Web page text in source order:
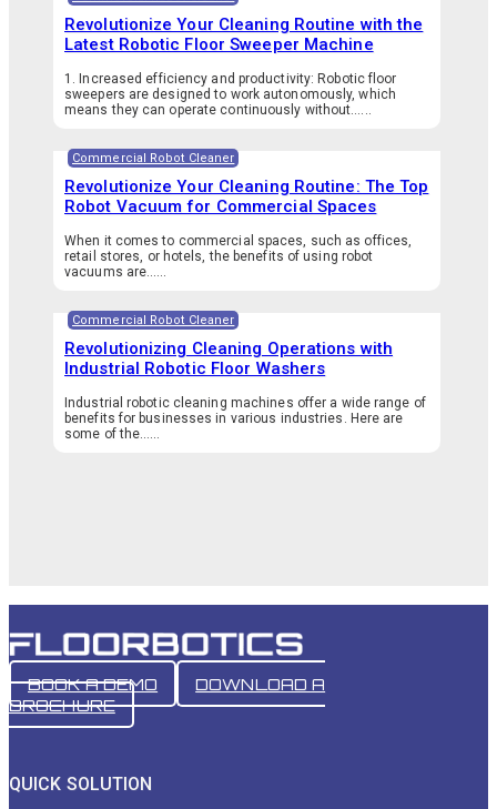
Revolutionize Your Cleaning Routine with the
Latest Robotic Floor Sweeper Machine
1. Increased efficiency and productivity: Robotic floor
sweepers are designed to work autonomously, which
means they can operate continuously without…...
Commercial Robot Cleaner
Revolutionize Your Cleaning Routine: The Top
Robot Vacuum for Commercial Spaces
When it comes to commercial spaces, such as offices,
retail stores, or hotels, the benefits of using robot
vacuums are…...
Commercial Robot Cleaner
Revolutionizing Cleaning Operations with
Industrial Robotic Floor Washers
Industrial robotic cleaning machines offer a wide range of
benefits for businesses in various industries. Here are
some of the…...
BOOK A DEMO
DOWNLOAD A
BROCHURE
QUICK SOLUTION